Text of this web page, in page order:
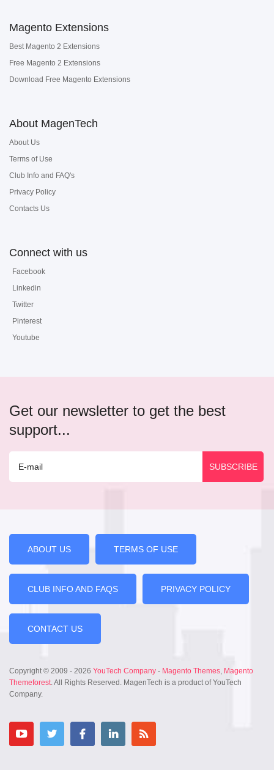
Magento Extensions
Best Magento 2 Extensions
Free Magento 2 Extensions
Download Free Magento Extensions
About MagenTech
About Us
Terms of Use
Club Info and FAQ's
Privacy Policy
Contacts Us
Connect with us
Facebook
Linkedin
Twitter
Pinterest
Youtube
Get our newsletter to get the best
support...
ABOUT US TERMS OF USE
CLUB INFO AND FAQS PRIVACY POLICY
CONTACT US
Copyright © 2009 - 2026 YouTech Company - Magento Themes, Magento
Themeforest. All Rights Reserved. MagenTech is a product of YouTech
Company.